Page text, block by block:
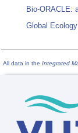
Bio-ORACLE:
Global
All data in the Integrated